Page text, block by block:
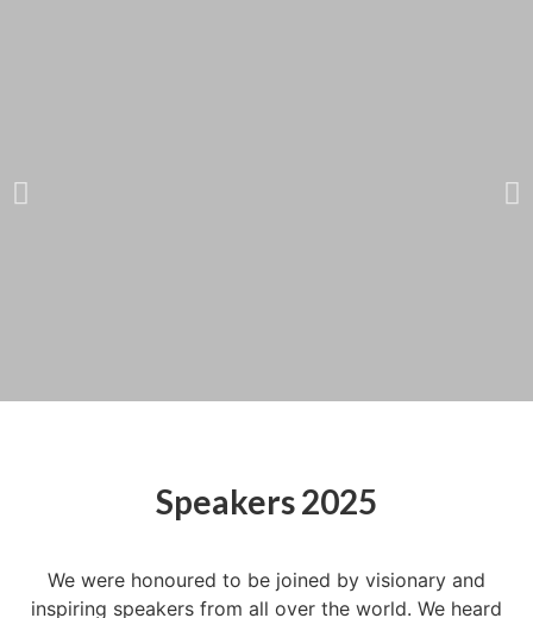
Speakers 2025
We were honoured to be joined by visionary and
inspiring speakers from all over the world. We heard